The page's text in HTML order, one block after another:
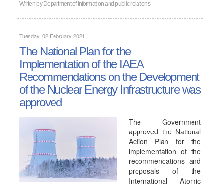
Written by Department of information and public relations
Tuesday, 02 February 2021
The National Plan for the
Implementation of the IAEA
Recommendations on the Development
of the Nuclear Energy Infrastructure was
approved
The Government
approved the National
Action Plan for the
implementation of the
recommendations and
proposals of the
International Atomic